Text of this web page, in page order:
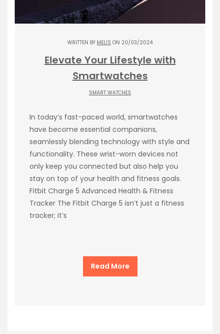
WRITTEN BY MELIS ON 20/03/2024
Elevate Your Lifestyle with
Smartwatches
SMART WATCHES
In today’s fast-paced world, smartwatches
have become essential companions,
seamlessly blending technology with style and
functionality. These wrist-worn devices not
only keep you connected but also help you
stay on top of your health and fitness goals.
Fitbit Charge 5 Advanced Health & Fitness
Tracker The Fitbit Charge 5 isn’t just a fitness
tracker; it’s
Read More